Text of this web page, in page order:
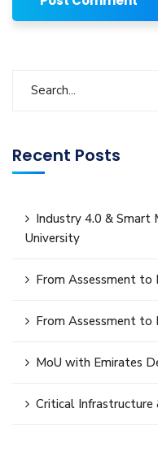
Recent Posts
Industry 4.0 & Smart
University
From Assessment to
From Assessment to
MoU with Emirates
Critical Infrastructure